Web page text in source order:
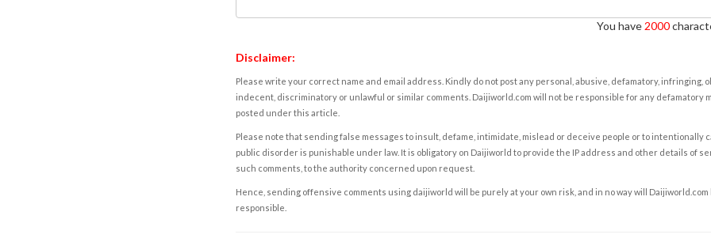
You have 2000
Disclaimer:
Please write your correct name and email address. Kindly do not post any personal, abusive, defamatory, infringing,
indecent, discriminatory or unlawful or similar comments. Daijiworld.com will not be responsible for any defamatory
posted under this article.
Please note that sending false messages to insult, defame, intimidate, mislead or deceive people or to intentionally
public disorder is punishable under law. It is obligatory on Daijiworld to provide the IP address and other details of
such comments, to the authority concerned upon request.
Hence, sending offensive comments using daijiworld will be purely at your own risk, and in no way will Daijiworld.com
responsible.